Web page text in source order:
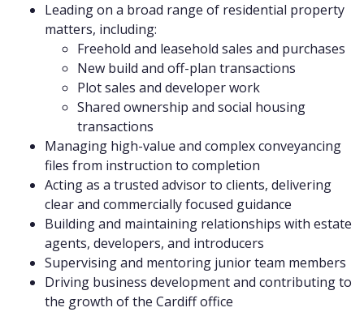
Leading on a broad range of residential property
matters, including:
Freehold and leasehold sales and purchases
New build and off-plan transactions
Plot sales and developer work
Shared ownership and social housing
transactions
Managing high-value and complex conveyancing
files from instruction to completion
Acting as a trusted advisor to clients, delivering
clear and commercially focused guidance
Building and maintaining relationships with estate
agents, developers, and introducers
Supervising and mentoring junior team members
Driving business development and contributing to
the growth of the Cardiff office